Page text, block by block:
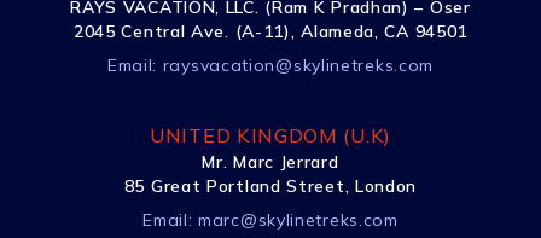
RAYS VACATION, LLC. (Ram K Pradhan) – Õser
2045 Central Ave. (A-11), Alameda, CA 94501
Email: raysvacation@skylinetreks.com
UNITED KINGDOM (U.K)
Mr. Marc Jerrard
85 Great Portland Street, London
Email:marc@skylinetreks.com